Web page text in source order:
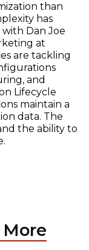
than
has
Dan Joe
at
are tackling
and
Lifecycle
maintain a
data. The
the ability to
More